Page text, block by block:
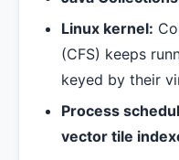
Linux kernel:
(CFS) keeps
keyed by their
Process
vector tile